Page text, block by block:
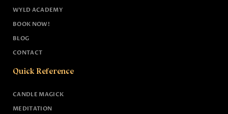
WYLD ACADEMY
BOOK NOW!
BLOG
CONTACT
Quick Reference
CANDLE MAGICK
MEDITATION